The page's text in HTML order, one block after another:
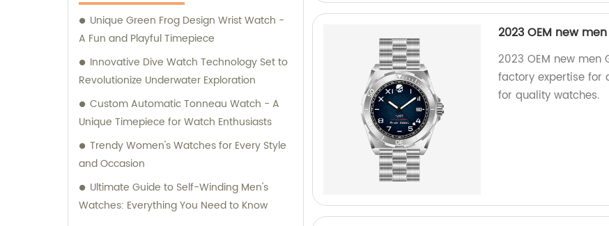
Unique Green Frog Design Wrist Watch -
A Fun and Playful Timepiece
Innovative Dive Watch Technology Set to
Revolutionize Underwater Exploration
Custom Automatic Tonneau Watch - A
Unique Timepiece for Watch Enthusiasts
Trendy Women's Watches for Every Style
and Occasion
Ultimate Guide to Self-Winding Men's
Watches: Everything You Need to Know
2023 OEM new
2023 OEM new men
factory expertise for
for quality watches.